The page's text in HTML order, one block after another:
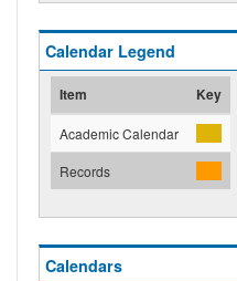
Calendar Legend
Item Key
Academic Calendar
Records
Calendars